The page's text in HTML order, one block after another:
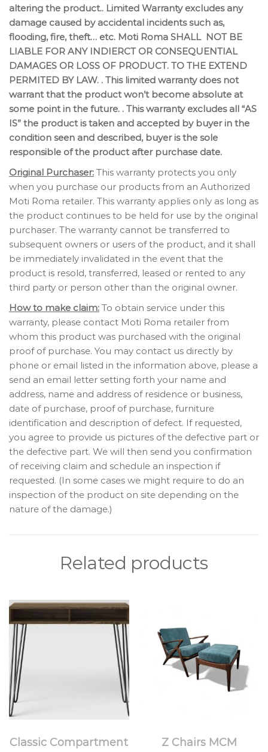
altering the product.. Limited Warranty excludes any
damage caused by accidental incidents such as,
flooding, fire, theft… etc. Moti Roma SHALL NOT BE
LIABLE FOR ANY INDIERCT OR CONSEQUENTIAL
DAMAGES OR LOSS OF PRODUCT. TO THE EXTEND
PERMITED BY LAW. . This limited warranty does not
warrant that the product won’t become absolute at
some point in the future. . This warranty excludes all “AS
IS” the product is taken and accepted by buyer in the
condition seen and described, buyer is the sole
responsible of the product after purchase date.
Original Purchaser: This warranty protects you only
when you purchase our products from an Authorized
Moti Roma retailer. This warranty applies only as long as
the product continues to be held for use by the original
purchaser. The warranty cannot be transferred to
subsequent owners or users of the product, and it shall
be immediately invalidated in the event that the
product is resold, transferred, leased or rented to any
third party or person other than the original owner.
How to make claim: To obtain service under this
warranty, please contact Moti Roma retailer from
whom this product was purchased with the original
proof of purchase. You may contact us directly by
phone or email listed in the information above, please a
send an email letter setting forth your name and
address, name and address of residence or business,
date of purchase, proof of purchase, furniture
identification and description of defect. If requested,
you agree to provide us pictures of the defective part or
the defective part. We will then send you confirmation
of receiving claim and schedule an inspection if
requested. (In some cases we might require to do an
inspection of the product on site depending on the
nature of the damage.)
Related products
Classic Compartment
Z Chairs MCM